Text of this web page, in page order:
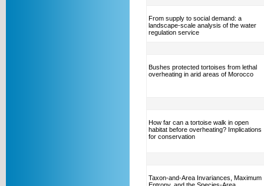
From supply to social demand: a
landscape-scale analysis of the water
regulation service
Bushes protected tortoises from lethal
overheating in arid areas of Morocco
How far can a tortoise walk in open
habitat before overheating? Implications
for conservation
Taxon-and-Area Invariances, Maximum